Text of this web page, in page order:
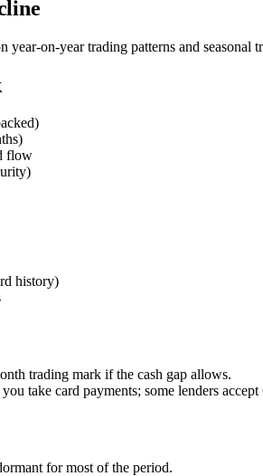
on-year trading patterns and
flow
history)
trading mark if the cash gap allows.
take card payments; some lenders
for most of the period.